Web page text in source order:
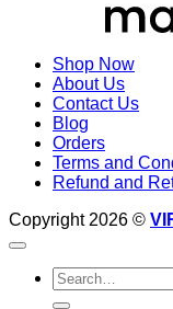
Shop Now
About Us
Contact Us
Blog
Orders
Terms and
Refund and
Copyright 2026 ©
Search
for: